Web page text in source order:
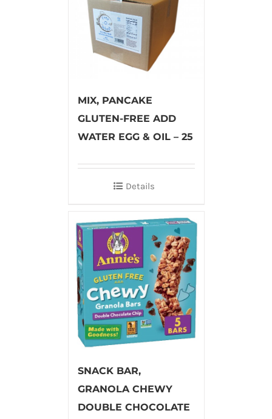
MIX, PANCAKE
GLUTEN-FREE ADD
WATER EGG & OIL – 25
Details
SNACK BAR,
GRANOLA CHEWY
DOUBLE CHOCOLATE